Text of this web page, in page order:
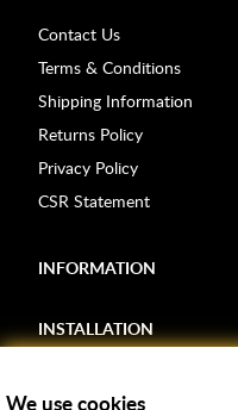
Contact Us
Terms & Conditions
Shipping Information
Returns Policy
Privacy Policy
CSR Statement
INFORMATION
INSTALLATION
We use cookies